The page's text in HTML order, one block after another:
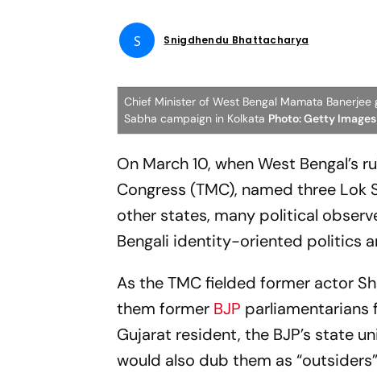
S Snigdhendu Bhattacharya
Chief Minister of West Bengal Mamata
Sabha campaign in Kolkata Photo: Getty Images
On March 10, when West Bengal’s
Congress (TMC), named three
other states, many political
Bengali identity-oriented politics
As the TMC fielded former actor
them former BJP parliamentarians
Gujarat resident, the BJP’s state
would also dub them as